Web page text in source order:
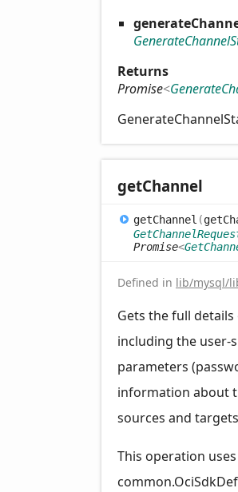
Returns
Promise<
getChannel
getChannel (
Promise<
Defined in lib/mysql/
Gets the full
including the user-
parameters
information about
sources and
This operation